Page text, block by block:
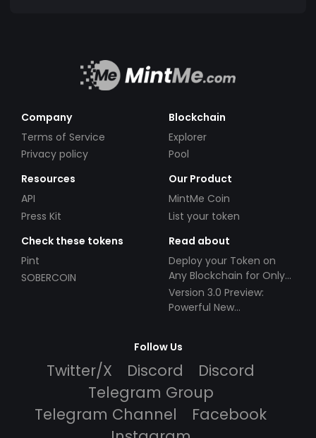
Company
Terms of Service
Privacy policy
Blockchain
Explorer
Pool
Resources
API
Press Kit
Our Product
MintMe Coin
List your token
Check these tokens
Pint
SOBERCOIN
Read about
Deploy your Token on
Any Blockchain for Only
$49!
Version 3.0 Preview:
Powerful New
Follow Us
Twitter/X Discord
Discord
Telegram Group
Telegram Channel
Facebook